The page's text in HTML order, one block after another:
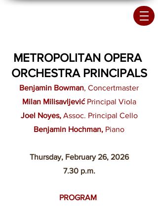
METROPOLITAN OPERA
ORCHESTRA PRINCIPALS
Benjamin Bowman, Concertmaster
Milan MilisavljevićPrincipal Viola
Joel Noyes, Assoc. Principal Cello
Benjamin Hochman, Piano
Thursday, February 26, 2026
7.30 p.m.
PROGRAM